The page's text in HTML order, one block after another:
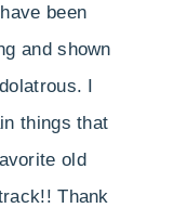
been
and shown
I
things that
old
Thank